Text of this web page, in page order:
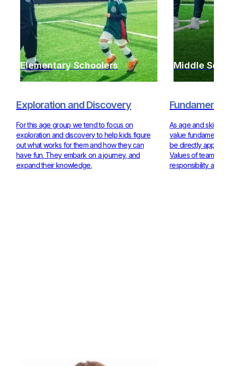
Elementary Schoolers
Exploration and Discovery
For this age group we tend to focus on
exploration and discovery to help kids figure
out what works for them and how they can
have fun. They embark on a journey, and
expand their knowledge.
Middle
As age and skill
value
be directly
Values of
responsibility are